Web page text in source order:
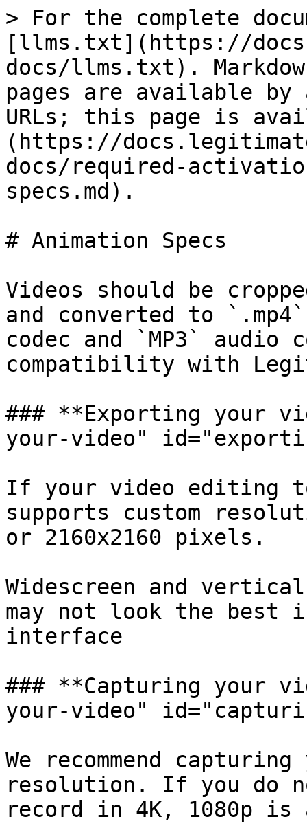
> For the complete
[llms.txt](https://
docs/llms.txt).
pages are available by
URLs; this page is
(https://
docs/required-
specs.md).
# Animation Specs
Videos should be
and converted to
codec and `MP3` audio
compatibility with
### **Exporting your
your-video"
If your video editing
supports custom
or 2160x2160 pixels.
Widescreen and
may not look the best
interface
### **Capturing your
your-video"
We recommend
resolution. If you do
record in 4K, 1080p is